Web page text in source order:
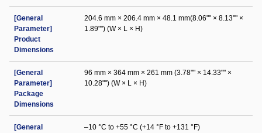
[General
Parameter]
Product
Dimensions
204.6 mm × 206.4 mm × 48.1 mm(8.06"" × 8.13"" ×
1.89"") (W × L × H)
[General
Parameter]
Package
Dimensions
96 mm × 364 mm × 261 mm (3.78"" × 14.33"" ×
10.28"") (W × L × H)
[General
–10 °C to +55 °C (+14 °F to +131 °F)